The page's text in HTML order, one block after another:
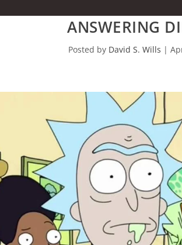
ANSWERING
Posted by David S. Wills |